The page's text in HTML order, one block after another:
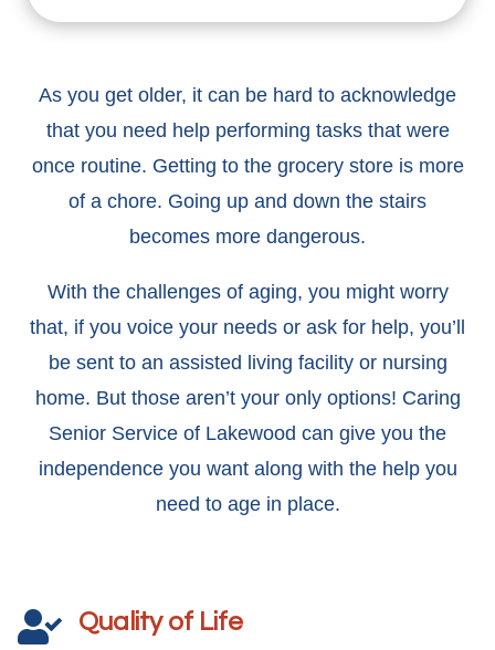
As you get older, it can be hard to acknowledge
that you need help performing tasks that were
once routine. Getting to the grocery store is more
of a chore. Going up and down the stairs
becomes more dangerous.
With the challenges of aging, you might worry
that, if you voice your needs or ask for help, you’ll
be sent to an assisted living facility or nursing
home. But those aren’t your only options! Caring
Senior Service of Lakewood can give you the
independence you want along with the help you
need to age in place.
 Quality of Life